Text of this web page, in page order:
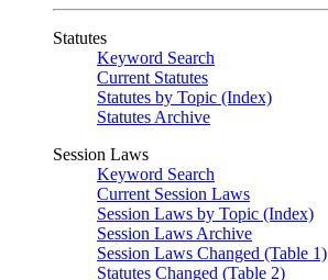
Statutes
Keyword Search
Current Statutes
Statutes by Topic (Index)
Statutes Archive
Session Laws
Keyword Search
Current Session Laws
Session Laws by Topic (Index)
Session Laws Archive
Session Laws Changed (Table 1)
Statutes Changed (Table 2)